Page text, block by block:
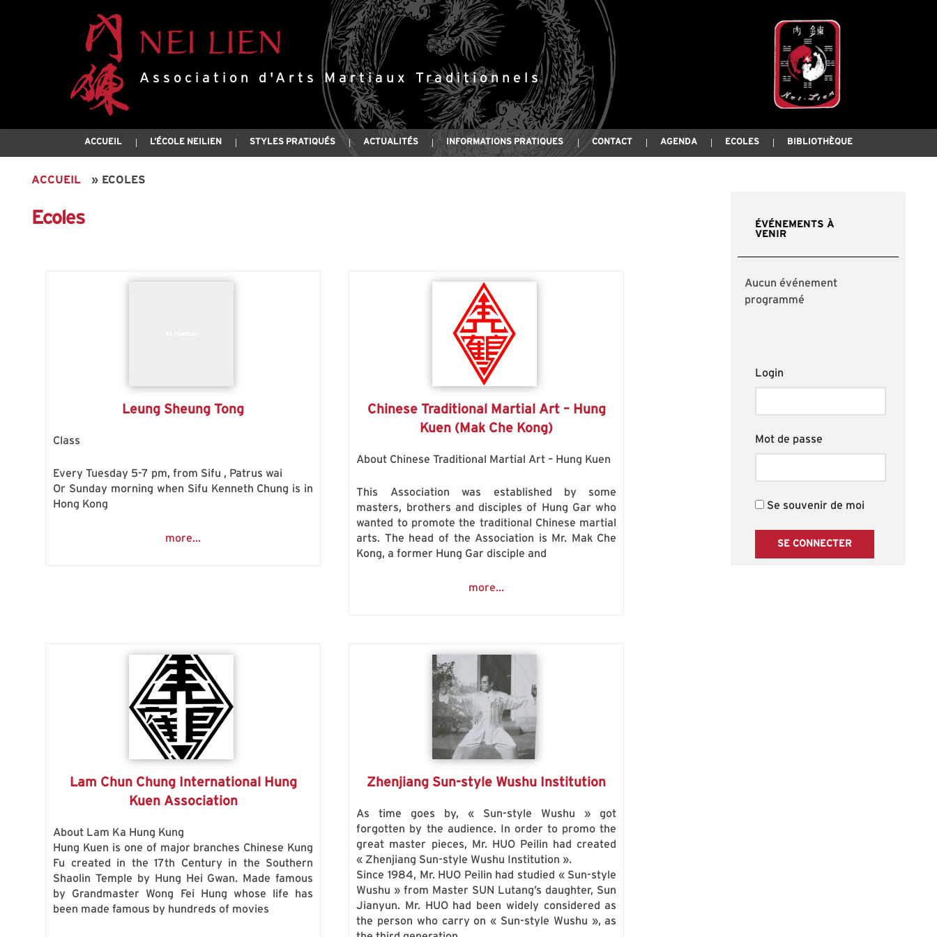
Association d'Arts Martiaux Traditionnels
ACCUEIL L’ÉCOLE NEILIEN STYLES PRATIQUÉS ACTUALITÉS INFORMATIONS PRATIQUES CONTACT AGENDA ECOLES BIBLIOTHÈQUE
ACCUEIL » ECOLES
Ecoles
Leung Sheung Tong
Class
Every Tuesday 5-7 pm, from Sifu , Patrus wai
Or Sunday morning when Sifu Kenneth Chung is in
Hong Kong
more...
Chinese Traditional Martial Art – Hung
Kuen (Mak Che Kong)
About Chinese Traditional Martial Art – Hung Kuen
This Association was established by some
masters, brothers and disciples of Hung Gar who
wanted to promote the traditional Chinese martial
arts. The head of the Association is Mr. Mak Che
Kong, a former Hung Gar disciple and
more...
Lam Chun Chung International Hung
Kuen Association
About Lam Ka Hung Kung
Hung Kuen is one of major branches Chinese Kung
Fu created in the 17th Century in the Southern
Shaolin Temple by Hung Hei Gwan. Made famous
by Grandmaster Wong Fei Hung whose life has
been made famous by hundreds of movies
Zhenjiang Sun-style Wushu Institution
As time goes by, « Sun-style Wushu » got
forgotten by the audience. In order to promo the
great master pieces, Mr. HUO Peilin had created
« Zhenjiang Sun-style Wushu Institution ».
Since 1984, Mr. HUO Peilin had studied « Sun-style
Wushu » from Master SUN Lutang’s daughter, Sun
Jianyun. Mr. HUO had been widely considered as
the person who carry on « Sun-style Wushu », as
ÉVÉNEMENTS À
VENIR
Aucun événement
programmé
Login
Mot de passe
Se souvenir de moi